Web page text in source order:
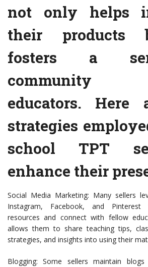
not only helps
their products
fosters a
community
educators. Here
strategies
school TPT
enhance their
Social Media Marketing: Many sellers
Instagram, Facebook, and
resources and connect with fellow
allows them to share teaching tips,
strategies, and insights into using their
Blogging: Some sellers maintain